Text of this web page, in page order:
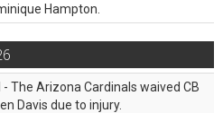
Hampton.
- The Arizona Cardinals waived CB
Davis due to injury.